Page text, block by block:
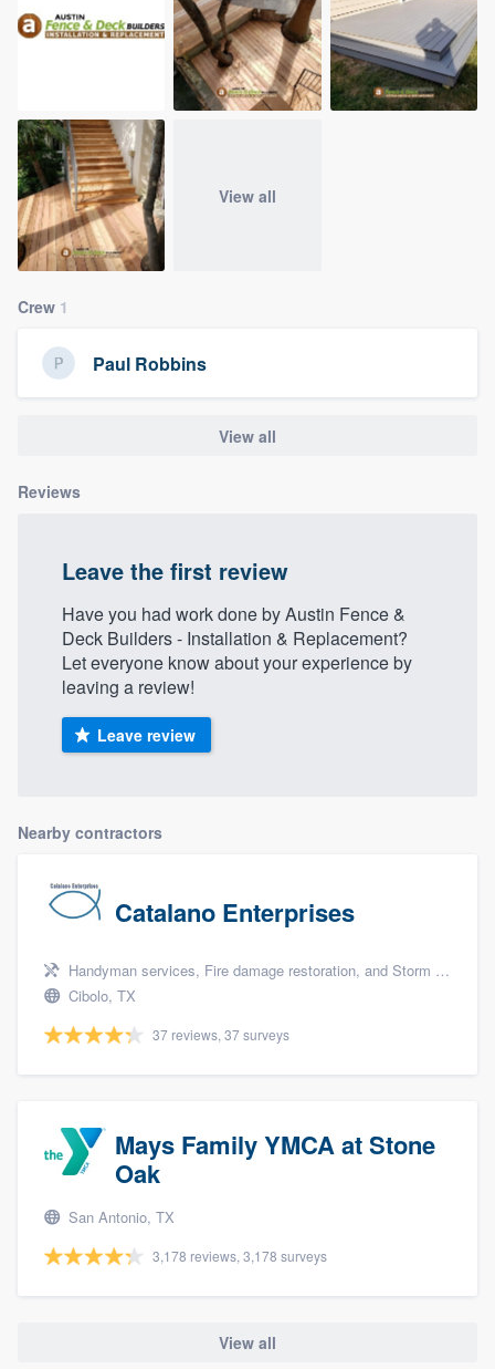
View all
Crew 1
Paul Robbins
View all
Reviews
Leave the first review
Have you had work done by Austin Fence &
Deck Builders - Installation & Replacement?
Let everyone know about your experience by
leaving a review!
Leave review
Nearby contractors
Catalano Enterprises
Handyman services, Fire damage restoration, and Storm damage restoration
Cibolo, TX
37 reviews, 37 surveys
Mays Family YMCA at Stone
Oak
San Antonio, TX
3,178 reviews, 3,178 surveys
View all
Fill out this form, or call us at(888) 355-
. We'll answer your questions, show
you a demo, and get you started.
Pricing
Our flat-rate pricing gives you the ability
to survey who you want, when you want,
without having to worry about overages.